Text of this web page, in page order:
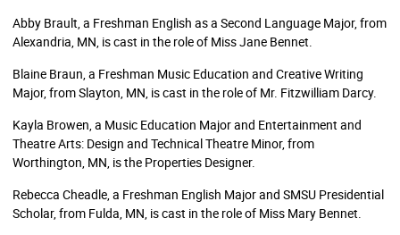
Abby Brault, a Freshman English as a Second Language Major, from
Alexandria, MN, is cast in the role of Miss Jane Bennet.
Blaine Braun, a Freshman Music Education and Creative Writing
Major, from Slayton, MN, is cast in the role of Mr. Fitzwilliam Darcy.
Kayla Browen, a Music Education Major and Entertainment and
Theatre Arts: Design and Technical Theatre Minor, from
Worthington, MN, is the Properties Designer.
Rebecca Cheadle, a Freshman English Major and SMSU Presidential
Scholar, from Fulda, MN, is cast in the role of Miss Mary Bennet.